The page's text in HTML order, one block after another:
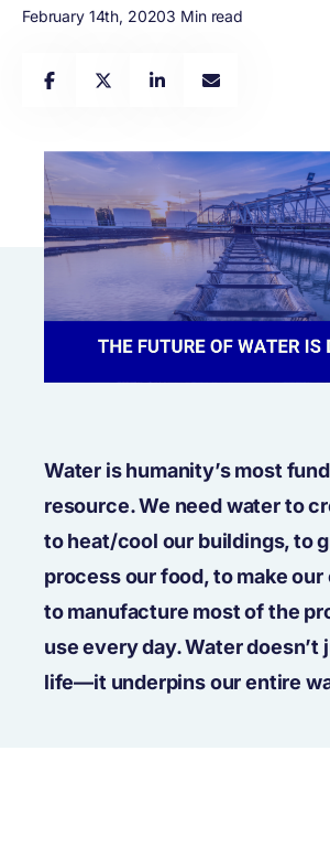
February 14th, 20203 Min read
Water is humanity’s most
resource. We need water to
to heat/cool our buildings, to
process our food, to make
to manufacture most of the
use every day. Water doesn’t
life—it underpins our entire